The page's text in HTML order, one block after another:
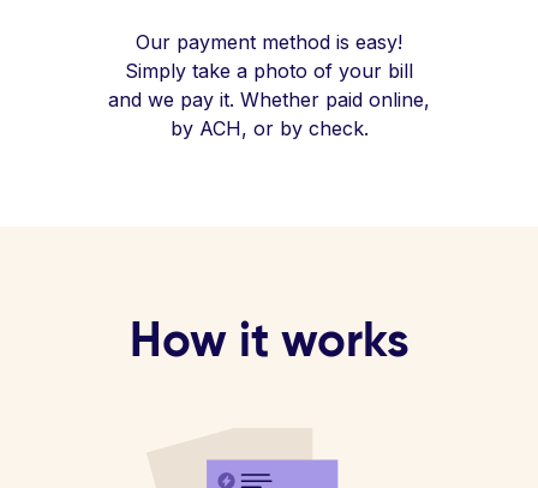
Our payment method is easy!
Simply take a photo of your bill
and we pay it. Whether paid online,
by ACH, or by check.
How it works